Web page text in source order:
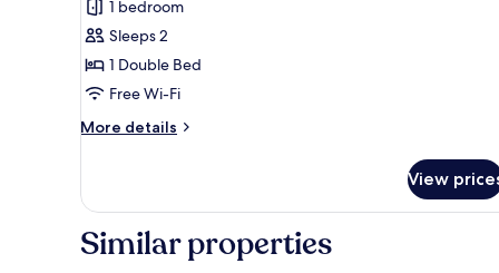
for
Exclusive
Suite,
Garden
1 bedroom
Sleeps 2
1 Double Bed
Free Wi-Fi
More details
More
Suite,
View
View
Similar properties